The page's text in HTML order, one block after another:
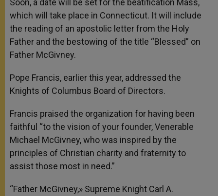
which will take place in Connecticut. It will include
the reading of an apostolic letter from the Holy
Father and the bestowing of the title “Blessed” on
Father McGivney.
Pope Francis, earlier this year, addressed the
Knights of Columbus Board of Directors.
Francis praised the organization for having been
faithful “to the vision of your founder, Venerable
Michael McGivney, who was inspired by the
principles of Christian charity and fraternity to
assist those most in need.”
“Father McGivney,» Supreme Knight Carl A.